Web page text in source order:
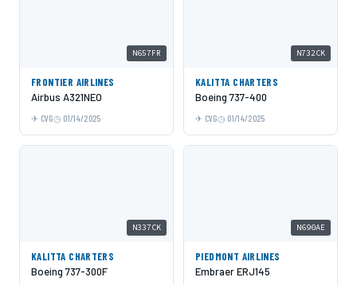
N657FR
FRONTIER AIRLINES
Airbus A321NEO
CVG 01/14/2025
N732CK
KALITTA CHARTERS
Boeing 737-400
CVG 01/14/2025
N337CK
KALITTA CHARTERS
Boeing 737-300F
N690AE
PIEDMONT AIRLINES
Embraer ERJ145